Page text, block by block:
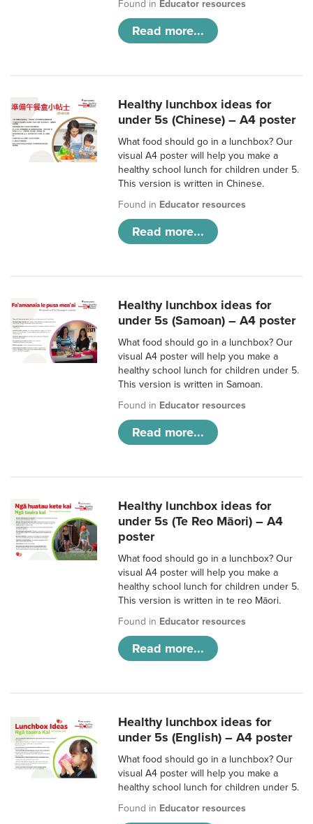
Found in Educator resources
Read more...
Healthy lunchbox ideas for
under 5s (Chinese) – A4 poster
What food should go in a lunchbox? Our
visual A4 poster will help you make a
healthy school lunch for children under 5.
This version is written in Chinese.
Found in Educator resources
Read more...
Healthy lunchbox ideas for
under 5s (Samoan) – A4 poster
What food should go in a lunchbox? Our
visual A4 poster will help you make a
healthy school lunch for children under 5.
This version is written in Samoan.
Found in Educator resources
Read more...
Healthy lunchbox ideas for
under 5s (Te Reo Māori) – A4
poster
What food should go in a lunchbox? Our
visual A4 poster will help you make a
healthy school lunch for children under 5.
This version is written in te reo Māori.
Found in Educator resources
Read more...
Healthy lunchbox ideas for
under 5s (English) – A4 poster
What food should go in a lunchbox? Our
visual A4 poster will help you make a
healthy school lunch for children under 5.
Found in Educator resources